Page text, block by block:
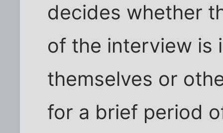
decides whether
of the interview is
themselves or
for a brief period